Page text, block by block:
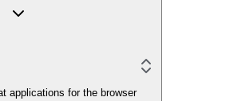
applications for the browser